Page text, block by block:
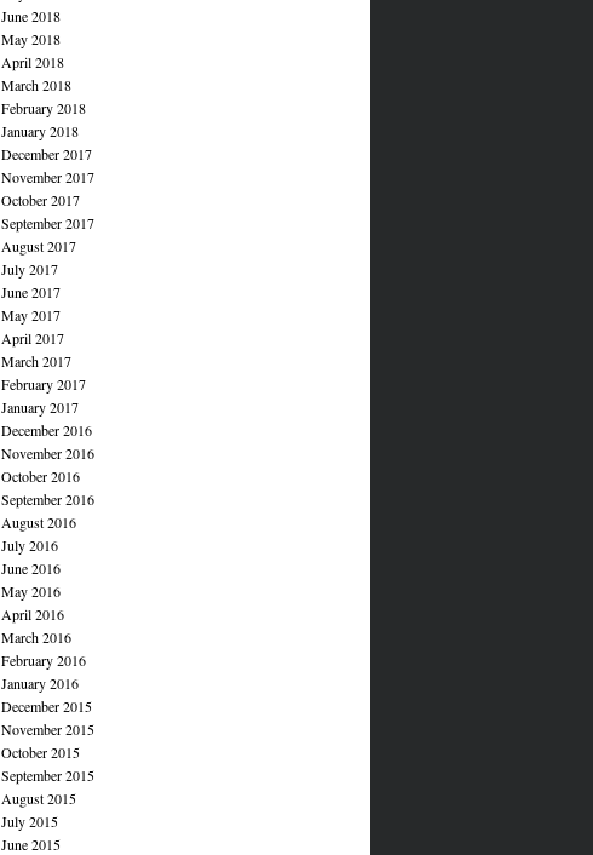
June 2018
May 2018
April 2018
March 2018
February 2018
January 2018
December 2017
November 2017
October 2017
September 2017
August 2017
July 2017
June 2017
May 2017
April 2017
March 2017
February 2017
January 2017
December 2016
November 2016
October 2016
September 2016
August 2016
July 2016
June 2016
May 2016
April 2016
March 2016
February 2016
January 2016
December 2015
November 2015
October 2015
September 2015
August 2015
July 2015
June 2015